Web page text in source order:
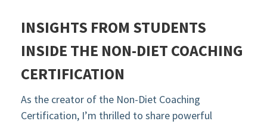
INSIGHTS FROM STUDENTS
INSIDE THE NON-DIET COACHING
CERTIFICATION
As the creator of the Non-Diet Coaching
Certification, I’m thrilled to share powerful